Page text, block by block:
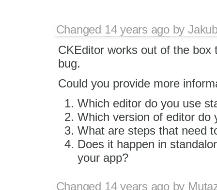
Changed 14 years agoby
CKEditor works out of the box
bug.
Could you provide more
Which editor do you use
Which version of editor do
What are steps that need
Does it happen in
your app?
Changed 14 years agoby